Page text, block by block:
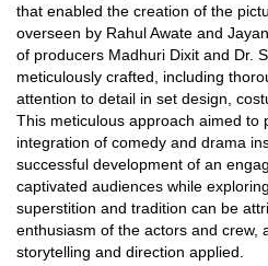
that enabled the creation of the
overseen by Rahul Awate and
of producers Madhuri Dixit and Dr.
meticulously crafted, including
attention to detail in set design,
This meticulous approach aimed to
integration of comedy and drama
successful development of an
captivated audiences while
superstition and tradition can be
enthusiasm of the actors and crew,
storytelling and direction applied.